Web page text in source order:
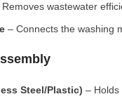
Removes wastewater
– Connects the washing
Steel/Plastic) – Holds